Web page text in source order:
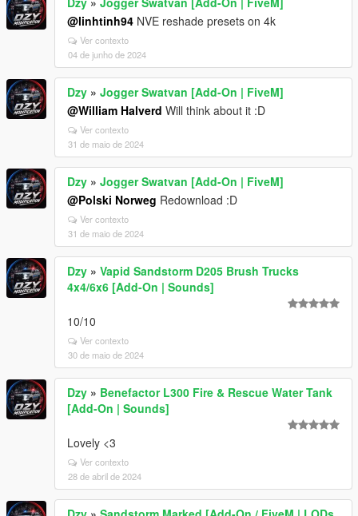
@linhtinh94 NVE reshade presets on 4k
Ver contexto
04 de junho de 2024
Dzy » Jogger Swatvan [Add-On | FiveM]
@William Halverd Will think about it :D
Ver contexto
31 de maio de 2024
Dzy » Jogger Swatvan [Add-On | FiveM]
@Polski Norweg Redownload :D
Ver contexto
31 de maio de 2024
Dzy » Vapid Sandstorm D205 Brush Trucks
4x4/6x6 [Add-On | Sounds]
10/10
Ver contexto
30 de maio de 2024
Dzy » Benefactor L300 Fire & Rescue Water Tank
[Add-On | Sounds]
Lovely <3
Ver contexto
28 de abril de 2024